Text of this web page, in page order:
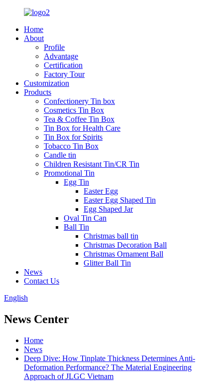
Home
About
Profile
Advantage
Certification
Factory Tour
Customization
Products
Confectionery Tin box
Cosmetics Tin Box
Tea & Coffee Tin Box
Tin Box for Health Care
Tin Box for Spirits
Tobacco Tin Box
Candle tin
Children Resistant Tin/CR Tin
Promotional Tin
Egg Tin
Easter Egg
Easter Egg Shaped Tin
Egg Shaped Jar
Oval Tin Can
Ball Tin
Christmas ball tin
Christmas Decoration Ball
Christmas Ornament Ball
Glitter Ball Tin
News
Contact Us
English
News Center
Home
News
Deep Dive: How Tinplate Thickness Determines Anti-
Deformation Performance? The Material Engineering
Approach of JLGC Vietnam